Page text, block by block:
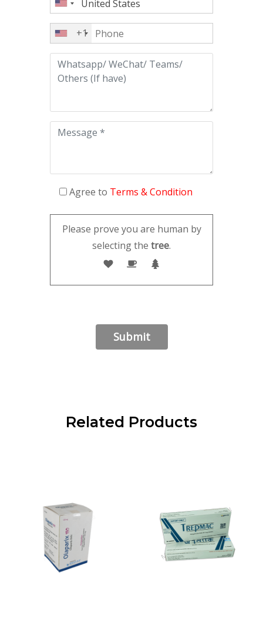
+1
Agree to Terms & Condition
Please prove you are human by
selecting the tree.
Related Products